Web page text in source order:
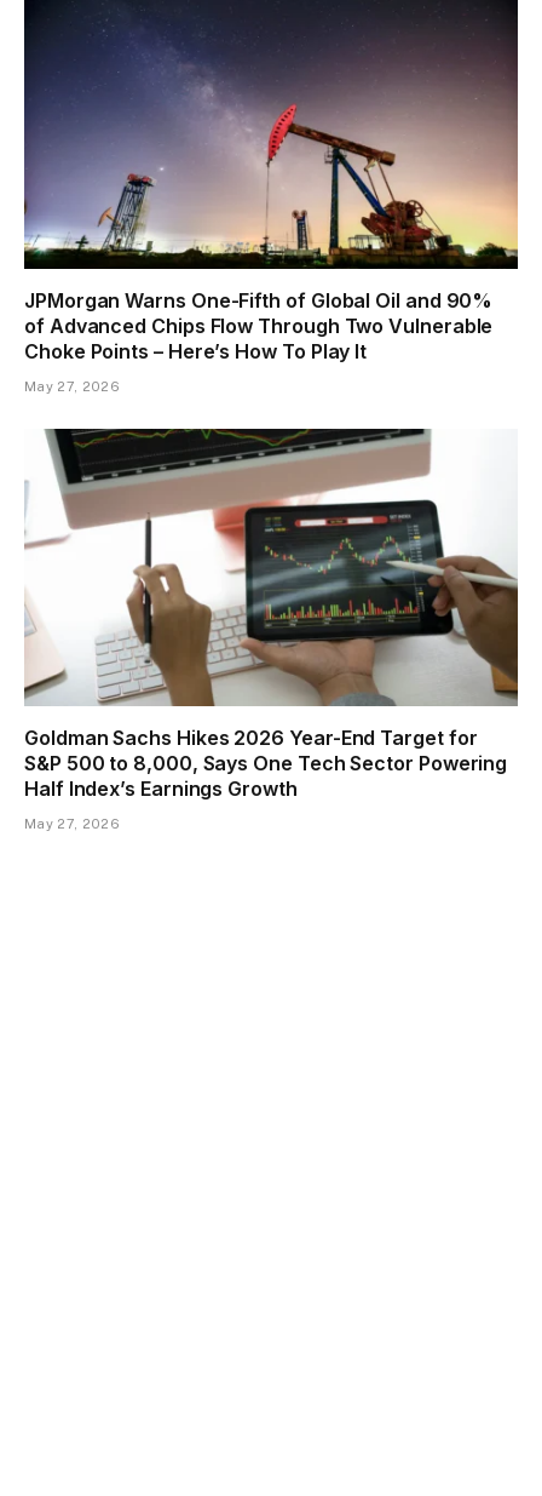
JPMorgan Warns One-Fifth of Global Oil and 90%
of Advanced Chips Flow Through Two Vulnerable
Choke Points – Here’s How To Play It
May 27, 2026
Goldman Sachs Hikes 2026 Year-End Target for
S&P 500 to 8,000, Says One Tech Sector Powering
Half Index’s Earnings Growth
May 27, 2026